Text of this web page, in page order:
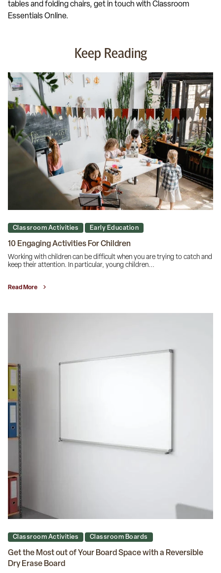
tables and folding chairs, get in touch with Classroom
Essentials Online.
Keep Reading
Classroom Activities Early Education
10 Engaging Activities For Children
Working with children can be difficult when you are trying to catch and
keep their attention. In particular, young children...
Read More
Classroom Activities Classroom Boards
Get the Most out of Your Board Space with a Reversible
Dry Erase Board